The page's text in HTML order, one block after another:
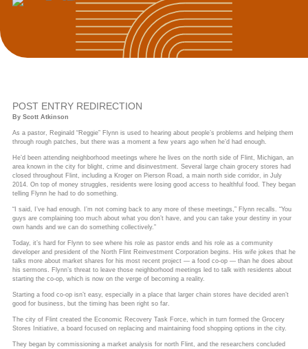
POST ENTRY REDIRECTION
By Scott Atkinson
As a pastor, Reginald “Reggie” Flynn is used to hearing about people’s problems and helping them
through rough patches, but there was a moment a few years ago when he’d had enough.
He’d been attending neighborhood meetings where he lives on the north side of Flint, Michigan, an
area known in the city for blight, crime and disinvestment. Several large chain grocery stores had
closed throughout Flint, including a Kroger on Pierson Road, a main north side corridor, in July
2014. On top of money struggles, residents were losing good access to healthful food. They began
telling Flynn he had to do something.
“I said, I’ve had enough. I’m not coming back to any more of these meetings,” Flynn recalls. “You
guys are complaining too much about what you don’t have, and you can take your destiny in your
own hands and we can do something collectively.”
Today, it’s hard for Flynn to see where his role as pastor ends and his role as a community
developer and president of the North Flint Reinvestment Corporation begins. His wife jokes that he
talks more about market shares for his most recent project — a food co-op — than he does about
his sermons. Flynn’s threat to leave those neighborhood meetings led to talk with residents about
starting the co-op, which is now on the verge of becoming a reality.
Starting a food co-op isn’t easy, especially in a place that larger chain stores have decided aren’t
good for business, but the timing has been right so far.
The city of Flint created the Economic Recovery Task Force, which in turn formed the Grocery
Stores Initiative, a board focused on replacing and maintaining food shopping options in the city.
They began by commissioning a market analysis for north Flint, and the researchers concluded